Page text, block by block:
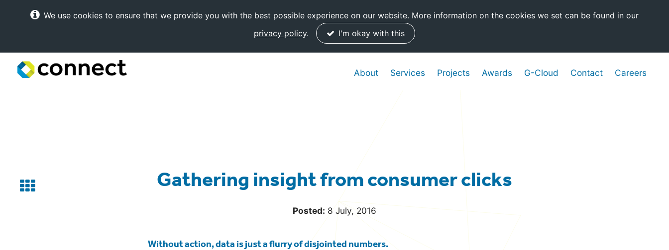
We use cookies to ensure that we provide you with the best possible experience on our website. More information on the cookies we set can be found in our
privacy policy. I'm okay with this
Connect
About Services Projects Awards G-Cloud Contact Careers
Gathering insight from consumer clicks
Back
Posted: 8 July, 2016
Without action, data is just a flurry of disjointed numbers.